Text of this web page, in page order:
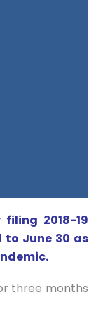
2018-19
to June 30 as
three months